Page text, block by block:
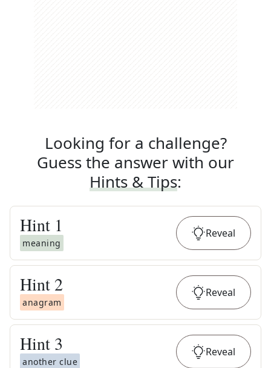
Looking for a challenge?
Guess the answer with our
Hints & Tips:
Hint 1
meaning
Reveal
Hint 2
anagram
Reveal
Hint 3
another clue
Reveal